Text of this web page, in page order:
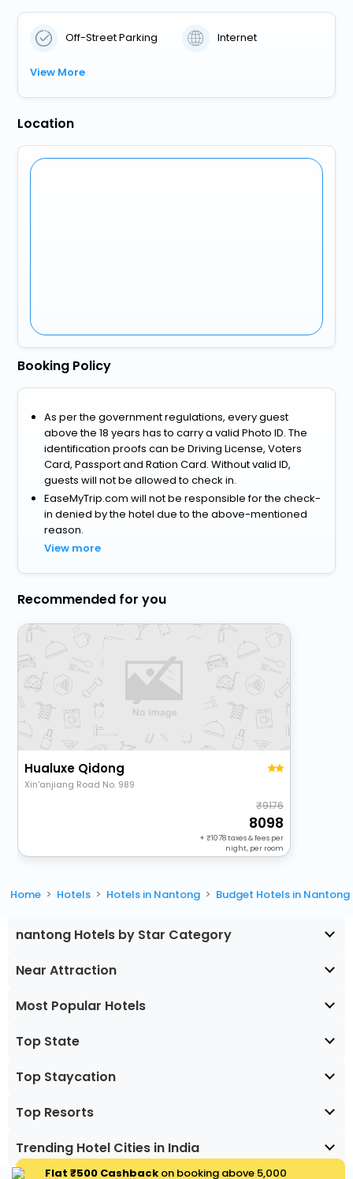
Off-Street Parking Internet
View More
Location
Booking Policy
As per the government regulations, every guest
above the 18 years has to carry a valid Photo ID. The
identification proofs can be Driving License, Voters
Card, Passport and Ration Card. Without valid ID,
guests will not be allowed to check in.
EaseMyTrip.com will not be responsible for the check-
in denied by the hotel due to the above-mentioned
reason.
View more
Recommended for you
Hualuxe Qidong
Xin'anjiang Road No. 989
9176
8098
+ 1078taxes & fees per
night, per room
Home Hotels Hotels in Nantong Budget Hotels in Nantong
nantong Hotels by Star Category
Near Attraction
Most Popular Hotels
Top State
Top Staycation
Top Resorts
Trending Hotel Cities in India
Flat ₹500 Cashbackon booking above ₹5,000